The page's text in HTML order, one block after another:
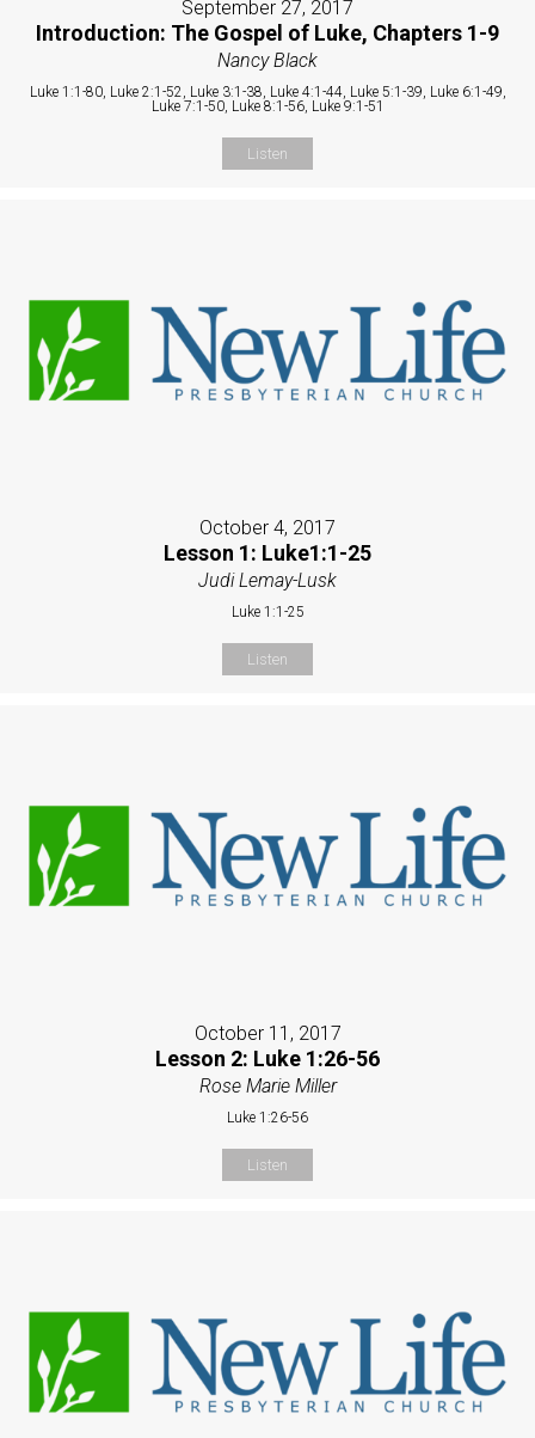
September 27, 2017
Introduction: The Gospel of Luke, Chapters 1-9
Nancy Black
Luke 1:1-80, Luke 2:1-52, Luke 3:1-38, Luke 4:1-44, Luke 5:1-39, Luke 6:1-49,
Luke 7:1-50, Luke 8:1-56, Luke 9:1-51
Listen
October 4, 2017
Lesson 1: Luke1:1-25
Judi Lemay-Lusk
Luke 1:1-25
Listen
October 11, 2017
Lesson 2: Luke 1:26-56
Rose Marie Miller
Luke 1:26-56
Listen